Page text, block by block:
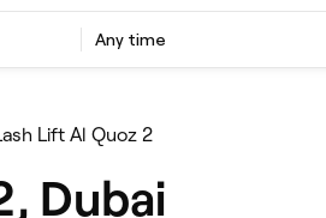
Any time
Lift Al Quoz 2
Dubai